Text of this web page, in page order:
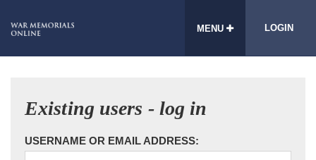
MENU LOGIN
Existing users - log in
USERNAME OR EMAIL ADDRESS: